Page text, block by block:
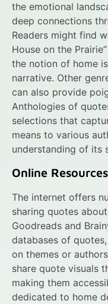
the emotional
deep connections
Readers might find
House on the
the notion of home
narrative. Other
can also provide
Anthologies of
selections that
means to various
understanding of its
Online Resources
The internet offers
sharing quotes
Goodreads and
databases of
on themes or
share quote visuals
making them
dedicated to home